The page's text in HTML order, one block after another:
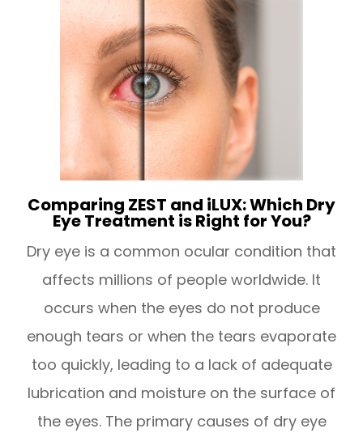
Comparing ZEST and iLUX: Which Dry
Eye Treatment is Right for You?
Dry eye is a common ocular condition that
affects millions of people worldwide. It
occurs when the eyes do not produce
enough tears or when the tears evaporate
too quickly, leading to a lack of adequate
lubrication and moisture on the surface of
the eyes. The primary causes of dry eye